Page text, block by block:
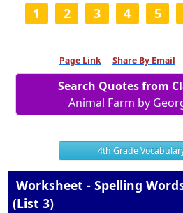
1 2 3 4 5
Page Link Share By Email
Search Quotes from
Animal Farm by
4th Grade
Worksheet - Spelling
(List 3)